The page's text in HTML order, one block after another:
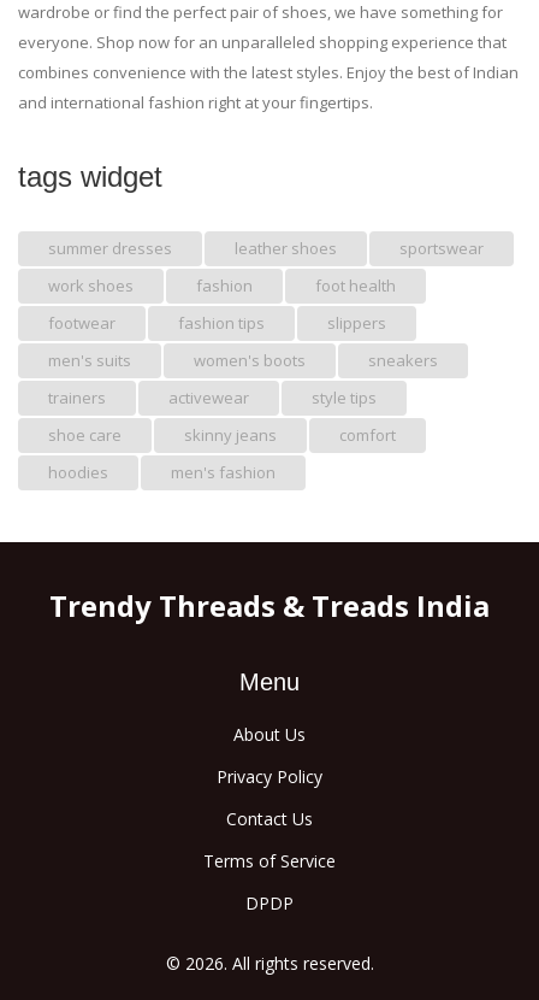
wardrobe or find the perfect pair of shoes, we have something for
everyone. Shop now for an unparalleled shopping experience that
combines convenience with the latest styles. Enjoy the best of Indian
and international fashion right at your fingertips.
tags widget
summer dresses leather shoes
sportswear
work shoes
fashion
foot health
footwear
fashion tips
slippers
men's suits
women's boots
sneakers
trainers
activewear
style tips
shoe care
skinny jeans
comfort
hoodies
men's fashion
Trendy Threads & Treads India
Menu
About Us
Privacy Policy
Contact Us
Terms of Service
DPDP
© 2026. All rights reserved.